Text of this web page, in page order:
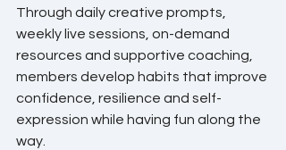
Through daily creative prompts,
weekly live sessions, on-demand
resources and supportive coaching,
members develop habits that improve
confidence, resilience and self-
expression while having fun along the
way.